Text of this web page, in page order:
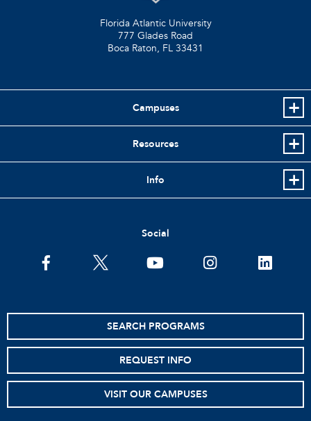
Florida Atlantic University
777 Glades Road
Boca Raton, FL 33431
Campuses
Resources
Info
Social
SEARCH PROGRAMS
REQUEST INFO
VISIT OUR CAMPUSES